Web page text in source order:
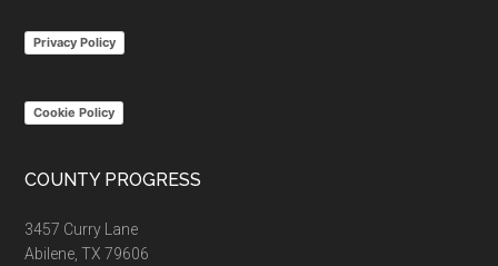
Privacy Policy
Cookie Policy
COUNTY PROGRESS
3457 Curry Lane
Abilene, TX 79606